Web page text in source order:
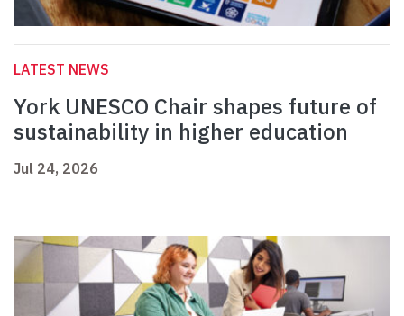
LATEST NEWS
York UNESCO Chair shapes future of
sustainability in higher education
Jul 24, 2026